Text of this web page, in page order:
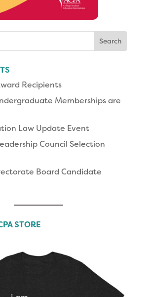
Recipients
Memberships are
Law Update Event
Council Selection
Board Candidate
STORE